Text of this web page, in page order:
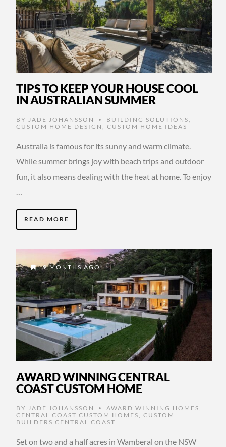
TIPS TO KEEP YOUR HOUSE COOL
IN AUSTRALIAN SUMMER
BY JADE JOHANSSON • BUILDING SOLUTIONS ,
CUSTOM HOME DESIGN , CUSTOM HOME IDEAS
Australia is famous for its sunny and warm climate.
While summer brings joy with beach trips and outdoor
fun, it also means dealing with the heat at home. To enjoy
…
READ MORE
9 MONTHS AGO
AWARD WINNING CENTRAL
COAST CUSTOM HOME
BY JADE JOHANSSON • AWARD WINNING HOMES
CENTRAL COAST CUSTOM HOMES
CUSTOM
BUILDERS CENTRAL COAST
Set on two and a half acres in Wamberal on the NSW